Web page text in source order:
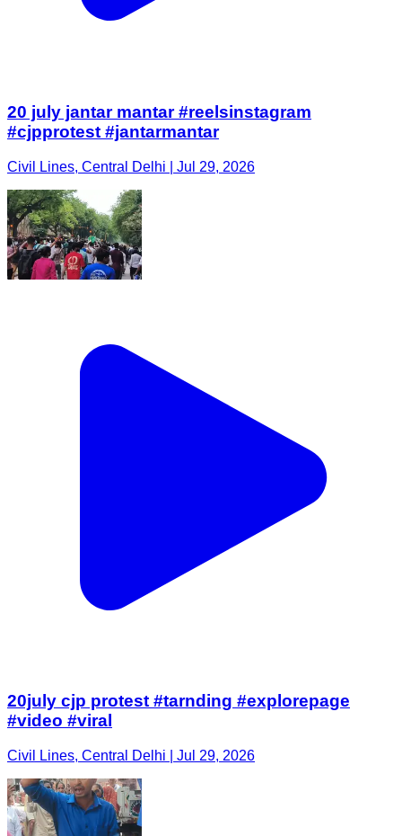
20 july jantar mantar #reelsinstagram
#cjpprotest #jantarmantar
Civil Lines, Central Delhi | Jul 29, 2026
20july cjp protest #tarnding #explorepage
#video #viral
Civil Lines, Central Delhi | Jul 29, 2026